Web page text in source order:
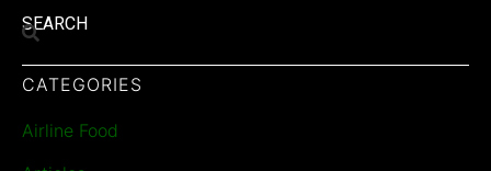
SEARCH
CATEGORIES
Airline Food